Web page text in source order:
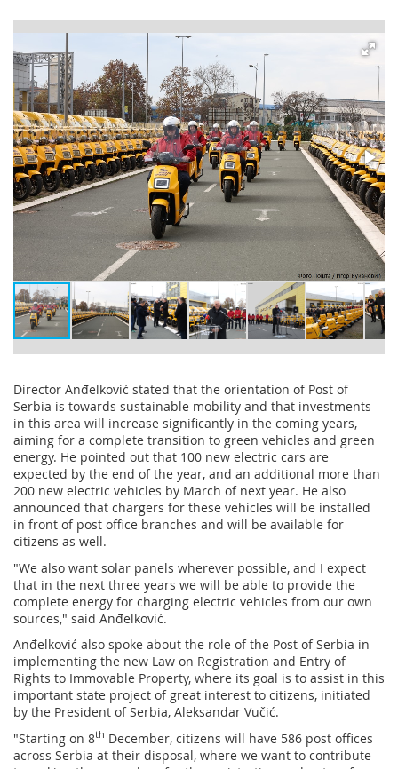
Director Anđelković stated that the orientation of Post of
Serbia is towards sustainable mobility and that investments
in this area will increase significantly in the coming years,
aiming for a complete transition to green vehicles and green
energy. He pointed out that 100 new electric cars are
expected by the end of the year, and an additional more than
200 new electric vehicles by March of next year. He also
announced that chargers for these vehicles will be installed
in front of post office branches and will be available for
citizens as well.
"We also want solar panels wherever possible, and I expect
that in the next three years we will be able to provide the
complete energy for charging electric vehicles from our own
sources," said Anđelković.
Anđelković also spoke about the role of the Post of Serbia in
implementing the new Law on Registration and Entry of
Rights to Immovable Property, where its goal is to assist in this
important state project of great interest to citizens, initiated
by the President of Serbia, Aleksandar Vučić.
"Starting on 8th December, citizens will have 586 post offices
across Serbia at their disposal, where we want to contribute